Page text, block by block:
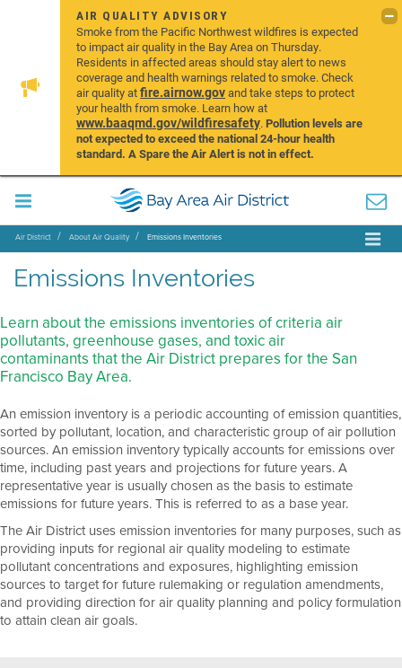
AIR QUALITY ADVISORY
Smoke from the Pacific Northwest wildfires is expected
to impact air quality in the Bay Area on Thursday.
Residents in affected areas should stay alert to news
coverage and health warnings related to smoke. Check
air quality atfire.airnow.govand take steps to protect
your health from smoke. Learn how at
www.baaqmd.gov/wildfiresafety.Pollution levels are
not expected to exceed the national 24-hour health
standard. A Spare the Air Alert is not in effect.
Air District About Air Quality Emissions Inventories
Emissions Inventories
Learn about the emissions inventories of criteria air
pollutants, greenhouse gases, and toxic air
contaminants that the Air District prepares for the San
Francisco Bay Area.
An emission inventory is a periodic accounting of emission quantities,
sorted by pollutant, location, and characteristic group of air pollution
sources. An emission inventory typically accounts for emissions over
time, including past years and projections for future years. A
representative year is usually chosen as the basis to estimate
emissions for future years. This is referred to as a base year.
The Air District uses emission inventories for many purposes, such as
providing inputs for regional air quality modeling to estimate
pollutant concentrations and exposures, highlighting emission
sources to target for future rulemaking or regulation amendments,
and providing direction for air quality planning and policy formulation
to attain clean air goals.